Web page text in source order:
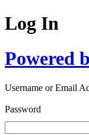
Log In
Powered
Username or Email
Password